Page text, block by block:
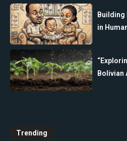
Building
in
Bolivian
Trending